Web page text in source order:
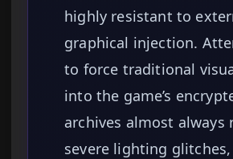
highly resistant to
graphical injection.
to force traditional
into the game’s
archives almost always
severe lighting